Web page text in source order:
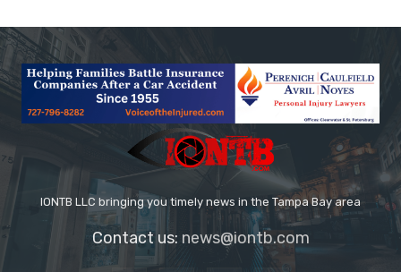
IONTB LLC bringing you timely news in the Tampa Bay area
Contact us: news@iontb.com